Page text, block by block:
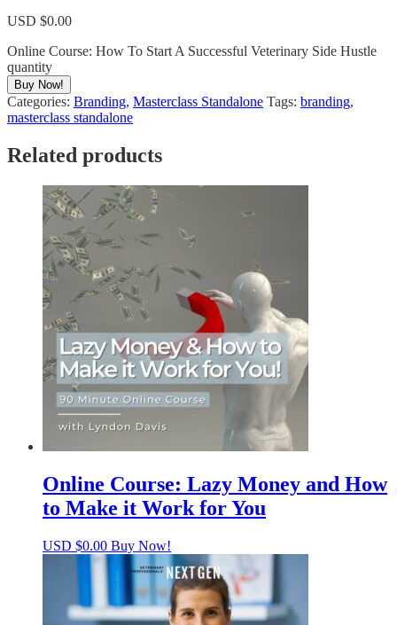
USD $0.00
Online Course: How To Start A Successful Veterinary Side Hustle
quantity
Buy Now!
Categories: Branding, Masterclass Standalone Tags: branding,
masterclass standalone
Related products
Online Course: Lazy Money and How
to Make it Work for You
USD $0.00 Buy Now!